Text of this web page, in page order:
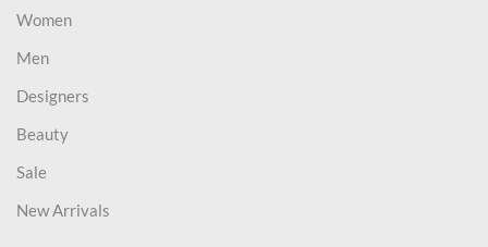
Women
Men
Designers
Beauty
Sale
New Arrivals